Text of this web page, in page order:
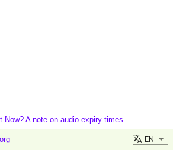
Now? A note on audio expiry times.
EN